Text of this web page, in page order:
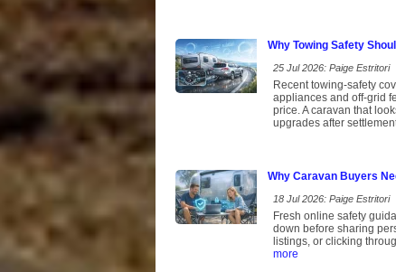
Why Towing Safety
25 Jul 2026: Paige Estritori
Recent towing-safety
appliances and off-grid
price. A caravan that
upgrades after
Why Caravan Buyers
18 Jul 2026: Paige Estritori
Fresh online safety
down before sharing
listings, or clicking
more